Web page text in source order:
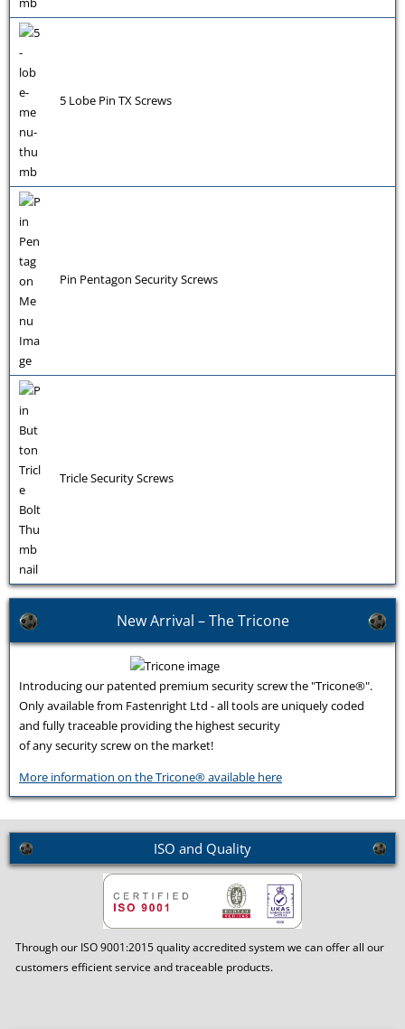
5 Lobe Pin TX Screws
Pin Pentagon Security Screws
Tricle Security Screws
New Arrival – The Tricone
Introducing our patented premium security screw the "Tricone®".
Only available from Fastenright Ltd - all tools are uniquely coded
and fully traceable providing the highest security
of any security screw on the market!
More information on the Tricone® available here
ISO and Quality
Through our ISO 9001:2015 quality accredited system we can offer all our
customers efficient service and traceable products.